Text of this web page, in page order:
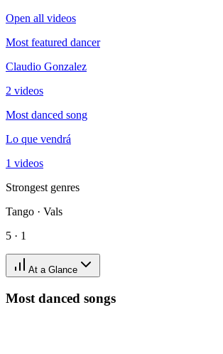
Open all videos
Most featured dancer
Claudio Gonzalez
2 videos
Most danced song
Lo que vendrá
1 videos
Strongest genres
Tango · Vals
5 · 1
At a Glance
Most danced songs